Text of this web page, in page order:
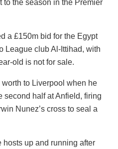
to the season in the Premier
a £150m bid for the Egypt
League club Al-Ittihad, with
old is not for sale.
to Liverpool when he
second half at Anfield, firing
Nunez’s cross to seal a
up and running after